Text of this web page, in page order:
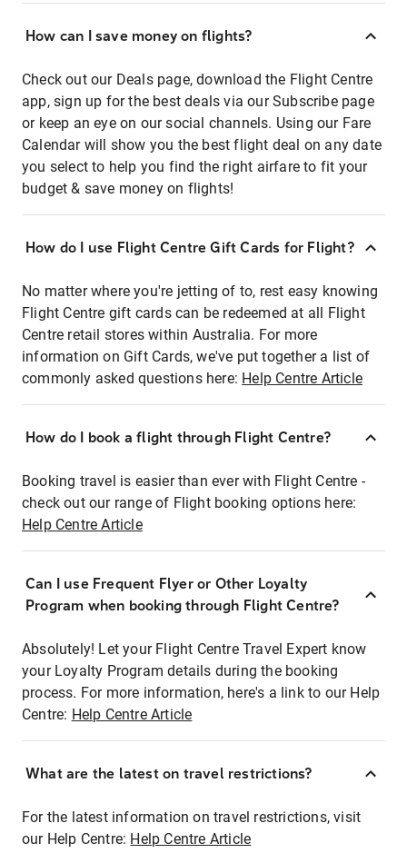
How can I save money on flights?
Check out our Deals page, download the Flight Centre
app, sign up for the best deals via our Subscribe page
or keep an eye on our social channels. Using our Fare
Calendar will show you the best flight deal on any date
you select to help you find the right airfare to fit your
budget & save money on flights!
How do I use Flight Centre Gift Cards for Flight?
No matter where you're jetting of to, rest easy knowing
Flight Centre gift cards can be redeemed at all Flight
Centre retail stores within Australia. For more
information on Gift Cards, we've put together a list of
commonly asked questions here: Help Centre Article
How do I book a flight through Flight Centre?
Booking travel is easier than ever with Flight Centre -
check out our range of Flight booking options here:
Help Centre Article
Can I use Frequent Flyer or Other Loyalty
Program when booking through Flight Centre?
Absolutely! Let your Flight Centre Travel Expert know
your Loyalty Program details during the booking
process. For more information, here's a link to our Help
Centre: Help Centre Article
What are the latest on travel restrictions?
For the latest information on travel restrictions, visit
our Help Centre: Help Centre Article